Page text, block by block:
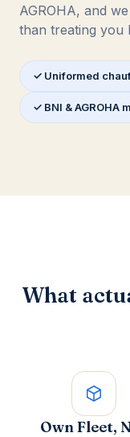
AGROHA, and
than treating you
✓ Uniformed
✓ BNI & AGROHA
What
Own Fleet,